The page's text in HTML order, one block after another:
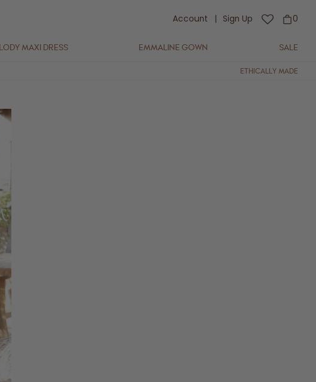
Account Sign Up 0
MAXI DRESS EMMALINE GOWN SALE
ETHICALLY MADE